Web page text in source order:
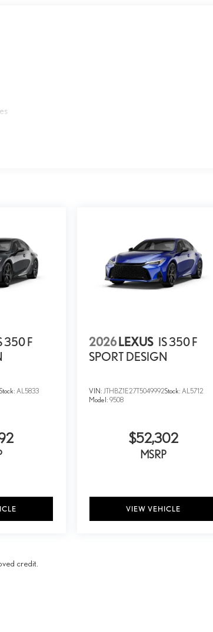
350 F
Stock: AL5833
2026 LEXUS IS 350 F
SPORT DESIGN
VIN: JTHBZ1E27T5049992Stock: AL5712
Model: 9508
$52,302
MSRP
VIEW VEHICLE
credit.